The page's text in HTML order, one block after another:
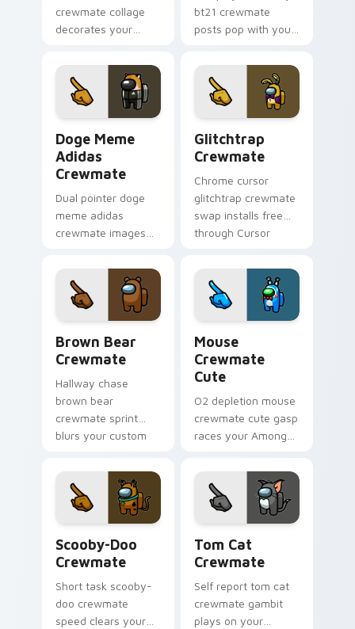
crewmate collage
decorates your
cursor tabs with fan
pointer flair.
bt21 crewmate
posts pop with your
cursor clicks and
crewmate pointer
charm.
Doge Meme
Adidas
Crewmate
Dual pointer doge
meme adidas
crewmate images
Us custom cursor
clicks with Cursor
Helper browser
Glitchtrap
Crewmate
Chrome cursor
glitchtrap crewmate
swap installs free
through Cursor
previewing both
pointer images
below.
Brown Bear
Crewmate
Hallway chase
brown bear
crewmate sprint
blurs your custom
Among Us pursuit
pointer flair.
Mouse
Crewmate
Cute
O2 depletion mouse
crewmate cute gasp
races your Among
emergency pointer
tension.
Scooby-Doo
Crewmate
Short task scooby-
doo crewmate
speed clears your
Tom Cat
Crewmate
Self report tom cat
crewmate gambit
plays on your